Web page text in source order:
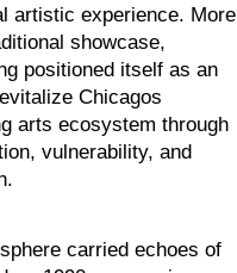
artistic experience. More
showcase,
positioned itself as an
Chicagos
arts ecosystem through
vulnerability, and
carried echoes of